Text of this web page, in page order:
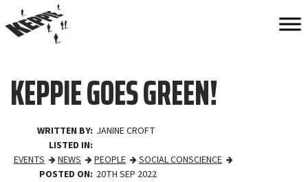
KEPPIE GOES GREEN!
WRITTEN BY JANINE CROFT
LISTED IN
EVENTS
NEWS PEOPLE
SOCIAL CONSCIENCE
POSTED ON 20TH SEP 2022